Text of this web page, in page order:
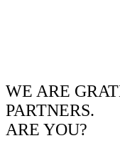
WE ARE
PARTNERS.
ARE YOU?